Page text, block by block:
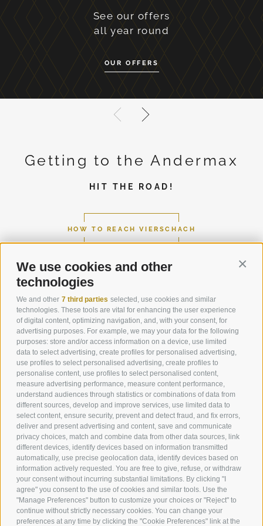
We use cookies and other
technologies
We and other 7 third parties selected, use cookies and similar
technologies. These tools are vital for enhancing the user experience
of digital content, optimizing navigation, and, with your consent, for
advertising purposes. For example, we may your data for the following
purposes: store and/or access information on a device, use limited
data to select advertising, create profiles for personalised advertising,
use profiles to select personalised advertising, create profiles to
personalise content, use profiles to select personalised content,
measure advertising performance, measure content performance,
understand audiences through statistics or combinations of data from
different sources, develop and improve services, use limited data to
select content, ensure security, prevent and detect fraud, and fix errors,
deliver and present advertising and content, save and communicate
privacy choices, match and combine data from other data sources, link
different devices, identify devices based on information transmitted
automatically, use precise geolocation data, identify devices based on
information actively requested. You are free to give, refuse, or withdraw
your consent without incurring substantial limitations. By clicking "I
agree" you consent to the use of cookies and similar tools. Use the
"Manage Preferences" button to customize your choices or "Reject" to
continue without strictly necessary cookies. You can change your
preferences at any time by clicking the "Cookie Preferences" link at the
See our offers
all year round
OUR OFFERS
Getting to the Andermax
HIT THE ROAD!
HOW TO REACH VIERSCHACH
Helmweg 13
I-39038 Vierschach / Innichen
Phone:+39 0474 910088
info@andermax.it
LEGAL NOTICE SITE MAP JOBS
NEWSLETTER
IT02566670218
COOKIE POLICY PRIVACY Cookie preferences